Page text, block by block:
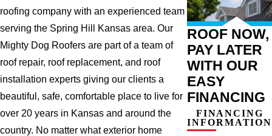
roofing company with an experienced team
serving the Spring Hill Kansas area. Our
Mighty Dog Roofers are part of a team of
roof repair, roof replacement, and roof
installation experts giving our clients a
beautiful, safe, comfortable place to live for
over 20 years in Kansas and around the
country. No matter what exterior home
ROOF NOW,
PAY LATER
WITH OUR
EASY
FINANCING
FINANCING
INFORMATION